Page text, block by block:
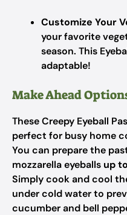
Customize Your
your favorite
season. This
adaptable!
Make Ahead
These Creepy Eyeball
perfect for busy home
You can prepare the
mozzarella eyeballs up
Simply cook and cool
under cold water to
cucumber and bell